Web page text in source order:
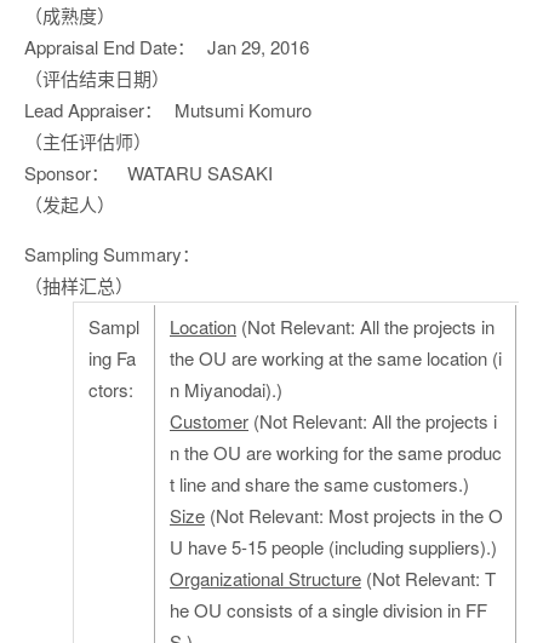
（成熟度）
Appraisal End Date：
（评估结束日期）
Jan 29, 2016
Lead Appraiser：
（主任评估师）
Mutsumi Komuro
Sponsor：
（发起人）
WATARU SASAKI
Sampling Summary：
（抽样汇总）
Sampl
ing Fa
ctors:
Location (Not Relevant: All the projects in
the OU are working at the same location (i
n Miyanodai).)
Customer (Not Relevant: All the projects i
n the OU are working for the same produc
t line and share the same customers.)
Size (Not Relevant: Most projects in the O
U have 5-15 people (including suppliers).)
Organizational Structure (Not Relevant: T
he OU consists of a single division in FF